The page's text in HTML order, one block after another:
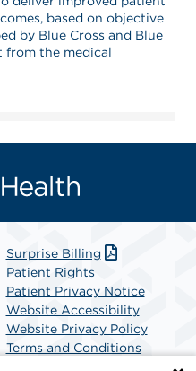
based on objective
by Blue Cross and Blue
from the medical
Surprise Billing
Patient Rights
Patient Privacy Notice
Website Accessibility
Website Privacy Policy
Terms and Conditions